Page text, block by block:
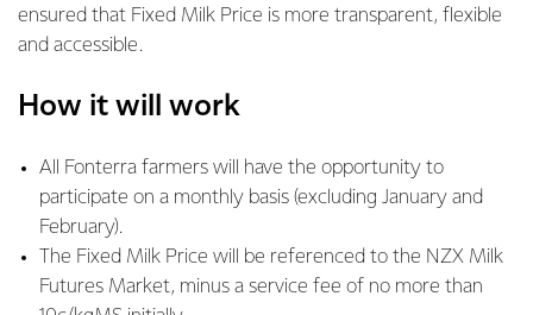
ensured that Fixed Milk Price is more transparent, flexible
and accessible.
How it will work
All Fonterra farmers will have the opportunity to
participate on a monthly basis (excluding January and
February).
The Fixed Milk Price will be referenced to the NZX Milk
Futures Market, minus a service fee of no more than